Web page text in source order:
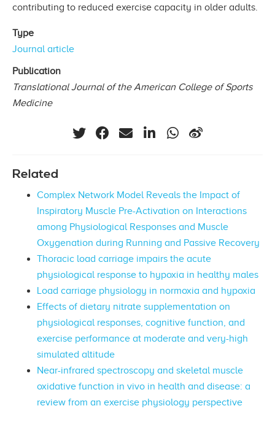
contributing to reduced exercise capacity in older adults.
Type
Journal article
Publication
Translational Journal of the American College of Sports
Medicine
Related
Complex Network Model Reveals the Impact of
Inspiratory Muscle Pre-Activation on Interactions
among Physiological Responses and Muscle
Oxygenation during Running and Passive Recovery
Thoracic load carriage impairs the acute
physiological response to hypoxia in healthy males
Load carriage physiology in normoxia and hypoxia
Effects of dietary nitrate supplementation on
physiological responses, cognitive function, and
exercise performance at moderate and very-high
simulated altitude
Near-infrared spectroscopy and skeletal muscle
oxidative function in vivo in health and disease: a
review from an exercise physiology perspective